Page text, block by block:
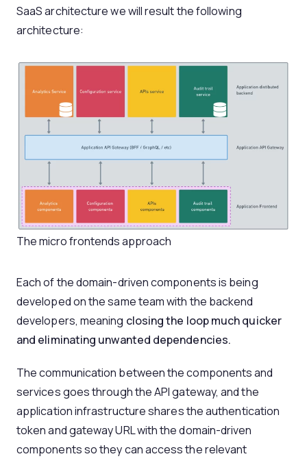
SaaS architecture we will result the following
architecture:
The micro frontends approach
Each of the domain-driven components is being
developed on the same team with the backend
developers, meaning closing the loop much quicker
and eliminating unwanted dependencies.
The communication between the components and
services goes through the API gateway, and the
application infrastructure shares the authentication
token and gateway URL with the domain-driven
components so they can access the relevant